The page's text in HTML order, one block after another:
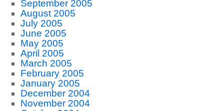
September 2005
August 2005
July 2005
June 2005
May 2005
April 2005
March 2005
February 2005
January 2005
December 2004
November 2004